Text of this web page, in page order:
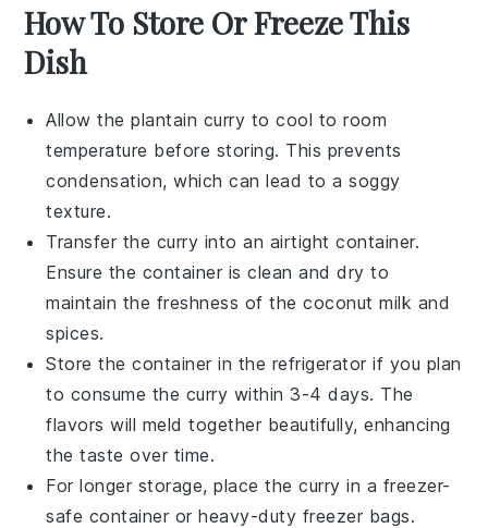
How To Store Or Freeze This
Dish
Allow theplantain curry to cool to room
temperature before storing. This prevents
condensation, which can lead to a soggy
texture.
Transfer the curry into an airtight container.
Ensure the container is clean and dry to
maintain the freshness of thecoconut milk and
spices.
Store the container in the refrigerator if you plan
to consume the curry within 3-4 days. The
flavors will meld together beautifully, enhancing
the taste over time.
For longer storage, place the curry in a freezer-
safe container or heavy-duty freezer bags.